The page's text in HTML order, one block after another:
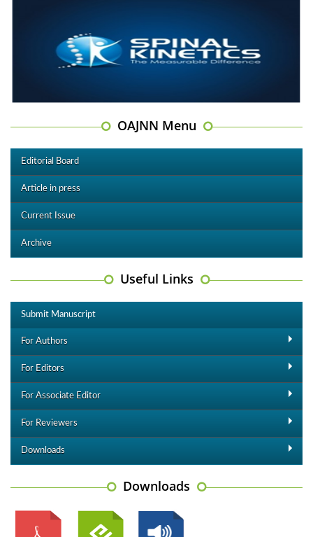
OAJNN Menu
Editorial Board
Article in press
Current Issue
Archive
Useful Links
Submit Manuscript
For Authors
For Editors
For Associate Editor
For Reviewers
Downloads
Downloads